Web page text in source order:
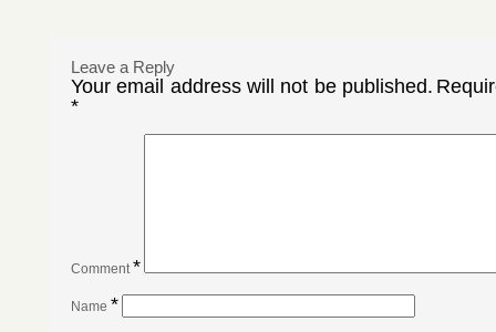
Leave a Reply
Your email address will not be published.
*
Comment*
Name *